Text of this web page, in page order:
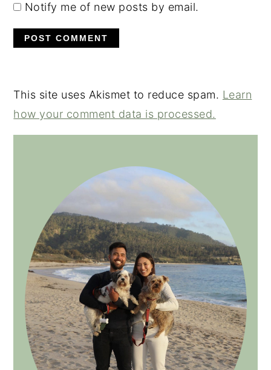
Notify me of new posts by email.
This site uses Akismet to reduce spam. Learn
how your comment data is processed.